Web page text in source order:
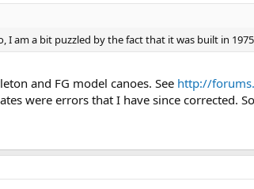
am a bit puzzled by the fact that it was built in
and FG model canoes. See http://
were errors that I have since corrected.